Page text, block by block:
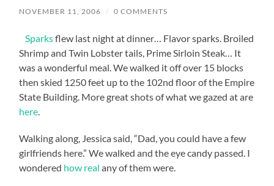
NOVEMBER 11, 2006 / 0 COMMENTS
Sparksflew last night at dinner… Flavor sparks. Broiled
Shrimp and Twin Lobster tails, Prime Sirloin Steak… It
was a wonderful meal. We walked it off over 15 blocks
then skied 1250 feet up to the 102nd floor of the Empire
State Building. More great shots of what we gazed at are
here
Walking along, Jessica said, “Dad, you could have a few
girlfriends here.” We walked and the eye candy passed. I
wondered how real any of them were.